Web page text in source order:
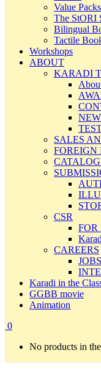
Value Packs
The StORI
Bilingual
Tactile
Workshops
ABOUT
KARADI
SALES
FOREIGN
CSR
FOR
CAREERS
JOBS
Karadi in the
GGBB movie
Animation
0
No products in